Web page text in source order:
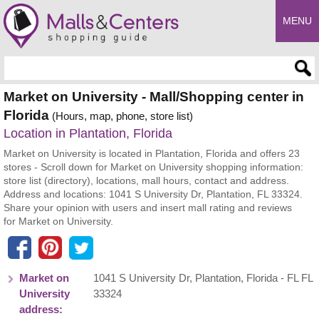
MENU
Market on University - Mall/Shopping center in
Florida (Hours, map, phone, store list)
Location in Plantation, Florida
Market on University is located in Plantation, Florida and offers 23
stores - Scroll down for Market on University shopping information:
store list (directory), locations, mall hours, contact and address.
Address and locations: 1041 S University Dr, Plantation, FL 33324.
Share your opinion with users and insert mall rating and reviews
for Market on University.
Market on
University
address:
1041 S University Dr, Plantation, Florida - FL FL
33324